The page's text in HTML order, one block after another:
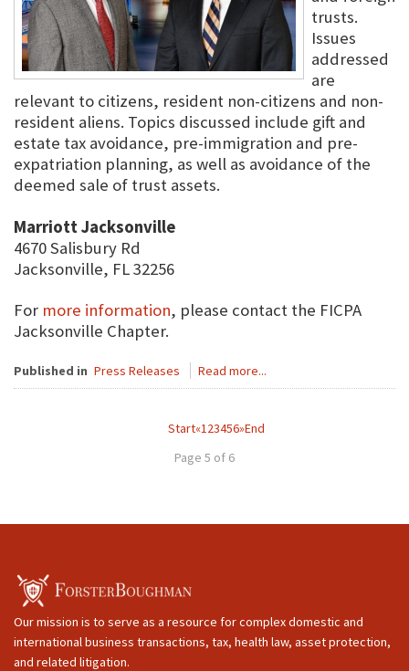
trusts.
Issues
addressed
are
relevant to citizens, resident non-citizens and non-
resident aliens. Topics discussed include gift and
estate tax avoidance, pre-immigration and pre-
expatriation planning, as well as avoidance of the
deemed sale of trust assets.
Marriott Jacksonville
4670 Salisbury Rd
Jacksonville, FL 32256
For more information, please contact the FICPA
Jacksonville Chapter.
Published in Press Releases Read more...
Start«123456»End
Page 5 of 6
Our mission is to serve as a resource for complex domestic and
international business transactions, tax, health law, asset protection,
and related litigation.